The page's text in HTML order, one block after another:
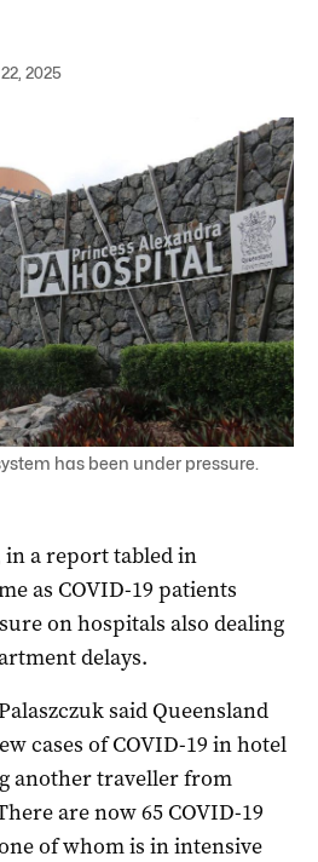
2025
has been under pressure.
in a report tabled in
as COVID-19 patients
on hospitals also dealing
delays.
said Queensland
cases of COVID-19 in hotel
another traveller from
are now 65 COVID-19
of whom is in intensive